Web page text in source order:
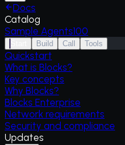
Docs
Catalog
Sample Agents100
Build Call Tools
Quickstart
What is Blocks?
Key concepts
Why Blocks?
Blocks Enterprise
Network requirements
Security and compliance
Updates